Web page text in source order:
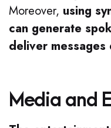
Moreover, using
can generate
deliver messages
Media and